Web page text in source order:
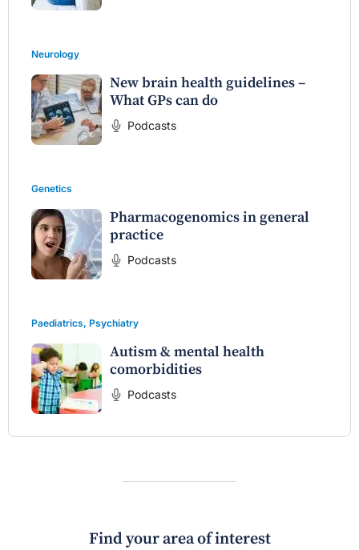
Neurology
New brain health guidelines –
What GPs can do
Podcasts
Genetics
Pharmacogenomics in general
practice
Podcasts
Paediatrics, Psychiatry
Autism & mental health
comorbidities
Podcasts
Find your area of interest